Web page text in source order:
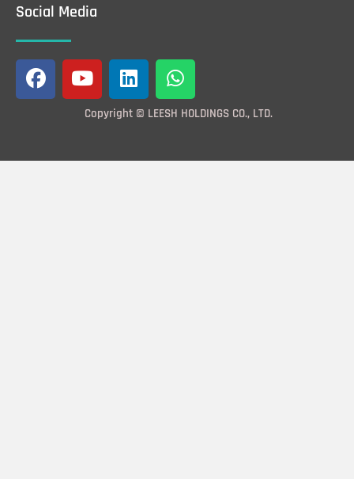
Social Media
F
a
o
Y
o
u
b
L
i
n
d
W
h
a
a
Copyright © LEESH HOLDINGS CO., LTD.